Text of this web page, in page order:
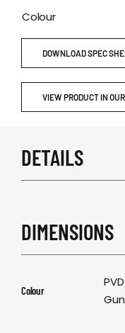
Colour
DOWNLOAD SPEC
VIEW PRODUCT IN
DETAILS
DIMENSIONS
Colour